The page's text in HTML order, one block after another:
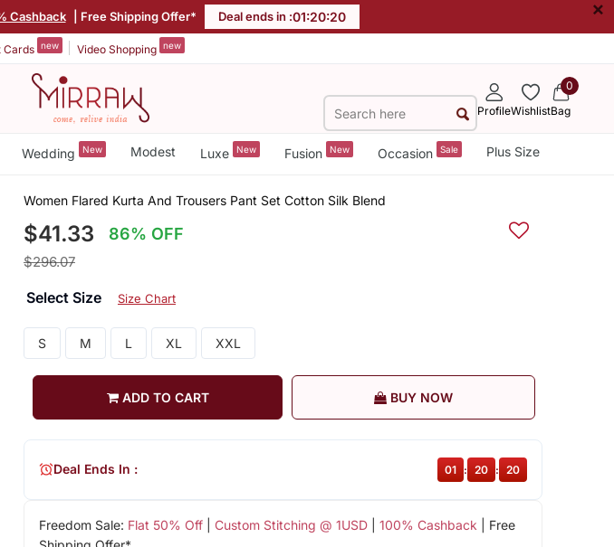
Cashback | Free Shipping Offer* Deal ends in :01:20:19 ×
Cards new Video Shopping new
ProfileWishlist
0
Bag
Wedding New Modest Luxe New Fusion New Occasion Sale Plus Size
Women Flared Kurta And Trousers Pant Set Cotton Silk Blend
$41.33 86% OFF
$296.07
Select Size Size Chart
S M L XL XXL
ADD TO CART BUY NOW
Freedom Sale: Flat 50% Off| Custom Stitching @ 1USD| 100% Cashback | Free
Deal Ends In : 01 : 20 : 19